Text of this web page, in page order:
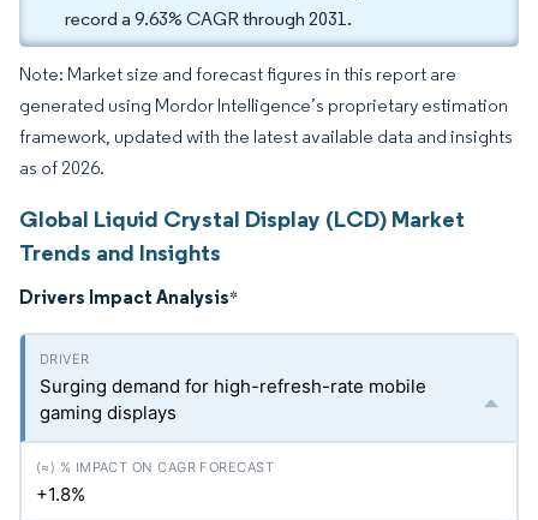
record a 9.63% CAGR through 2031.
Note: Market size and forecast figures in this report are
generated using Mordor Intelligence’s proprietary estimation
framework, updated with the latest available data and insights
as of 2026.
Global Liquid Crystal Display (LCD) Market
Trends and Insights
Drivers Impact Analysis*
Surging demand for high-refresh-rate mobile
gaming displays
+1.8%